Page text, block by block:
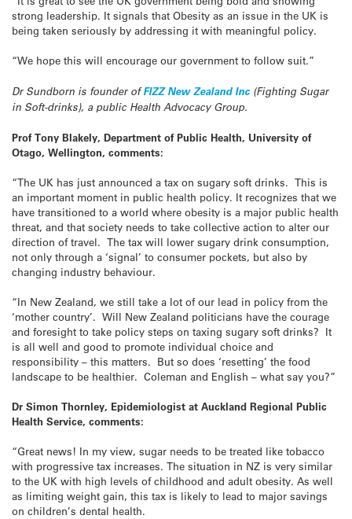
strong leadership. It signals that Obesity as an issue in the UK is
being taken seriously by addressing it with meaningful policy.
“We hope this will encourage our government to follow suit.”
Dr Sundborn is founder ofFIZZ New Zealand Inc(Fighting Sugar
in Soft-drinks), a public Health Advocacy Group.
Prof Tony Blakely, Department of Public Health, University of
Otago, Wellington, comments:
“The UK has just announced a tax on sugary soft drinks. This is
an important moment in public health policy. It recognizes that we
have transitioned to a world where obesity is a major public health
threat, and that society needs to take collective action to alter our
direction of travel. The tax will lower sugary drink consumption,
not only through a ‘signal’ to consumer pockets, but also by
changing industry behaviour.
“In New Zealand, we still take a lot of our lead in policy from the
‘mother country’. Will New Zealand politicians have the courage
and foresight to take policy steps on taxing sugary soft drinks? It
is all well and good to promote individual choice and
responsibility – this matters. But so does ‘resetting’ the food
landscape to be healthier. Coleman and English – what say you?”
Dr Simon Thornley, Epidemiologist at Auckland Regional Public
Health Service, comments:
“Great news! In my view, sugar needs to be treated like tobacco
with progressive tax increases. The situation in NZ is very similar
to the UK with high levels of childhood and adult obesity. As well
as limiting weight gain, this tax is likely to lead to major savings
on children’s dental health.